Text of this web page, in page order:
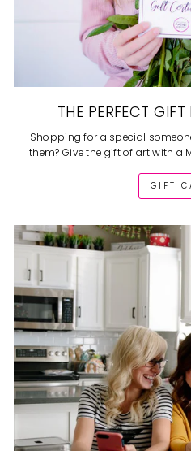
THE PERFECT
Shopping for a special
them? Give the gift of art with a
GIFT